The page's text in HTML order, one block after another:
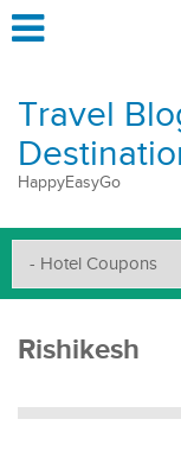
Travel
HappyEasyGo
Rishikesh